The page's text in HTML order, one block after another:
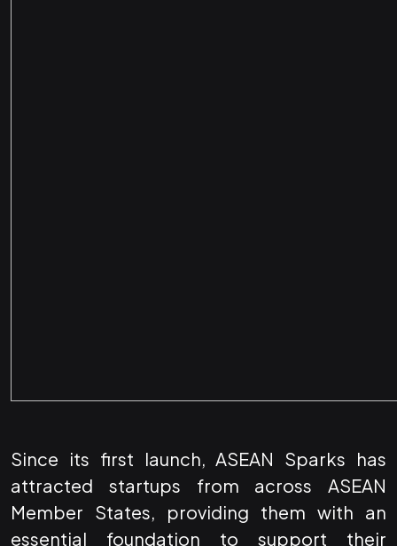
Since its first launch, ASEAN Sparks has
attracted startups from across ASEAN
Member States, providing them with an
essential foundation to support their